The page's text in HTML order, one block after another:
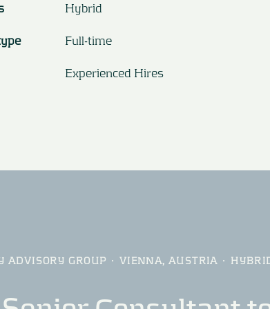
Hybrid
Full-time
Experienced Hires
ADVISORY GROUP · VIENNA, AUSTRIA ·